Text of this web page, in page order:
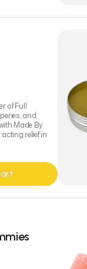
of Full
and
Made By
relief in